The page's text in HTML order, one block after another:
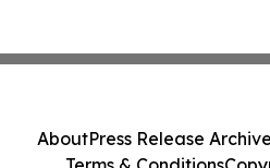
AboutPress Release Archive